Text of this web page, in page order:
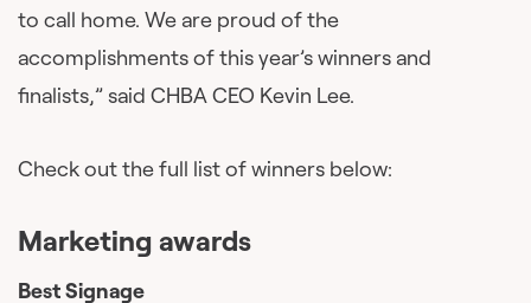
to call home. We are proud of the
accomplishments of this year’s winners and
finalists,” said CHBA CEO Kevin Lee.
Check out the full list of winners below:
Marketing awards
Best Signage